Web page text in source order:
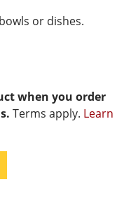
or dishes.
when you order
Terms apply. Learn